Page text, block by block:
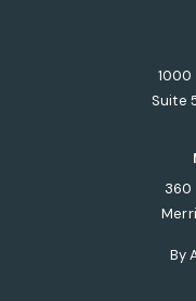
1000
Suite
360
By